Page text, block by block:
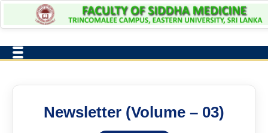
Newsletter (Volume – 03)